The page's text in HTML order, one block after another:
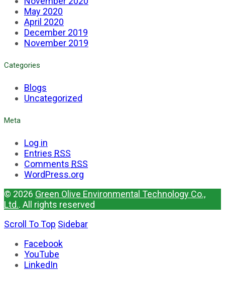
May 2020
April 2020
December 2019
November 2019
Categories
Blogs
Uncategorized
Meta
Log in
Entries RSS
Comments RSS
WordPress.org
© 2026 Green Olive Environmental Technology Co.,
Ltd.. All rights reserved
Scroll To Top Sidebar
Facebook
YouTube
LinkedIn